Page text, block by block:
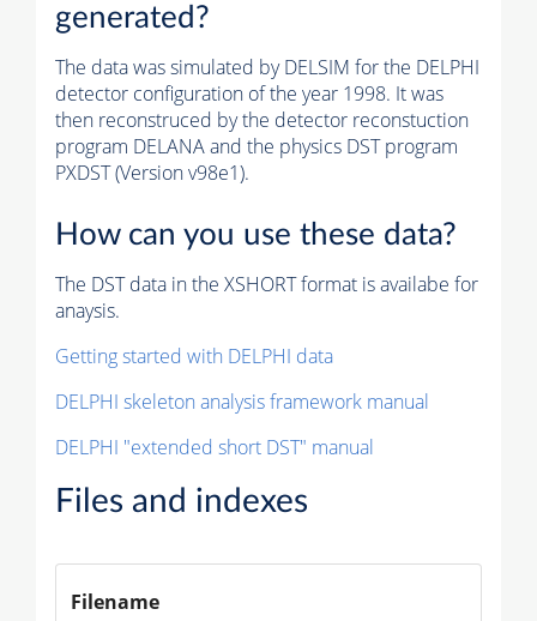
generated?
The data was simulated by DELSIM for the DELPHI
detector configuration of the year 1998. It was
then reconstruced by the detector reconstuction
program DELANA and the physics DST program
PXDST (Version v98e1).
How can you use these data?
The DST data in the XSHORT format is availabe for
anaysis.
Getting started with DELPHI data
DELPHI skeleton analysis framework manual
DELPHI "extended short DST" manual
Files and indexes
Filename